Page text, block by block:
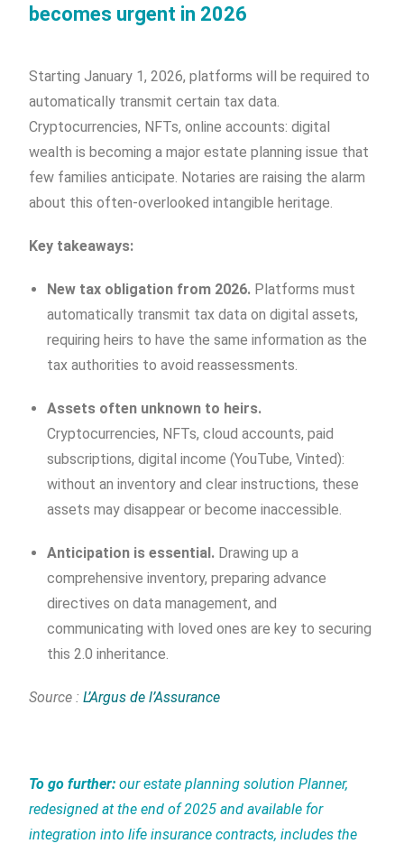
becomes urgent in 2026
Starting January 1, 2026, platforms will be required to
automatically transmit certain tax data.
Cryptocurrencies, NFTs, online accounts: digital
wealth is becoming a major estate planning issue that
few families anticipate. Notaries are raising the alarm
about this often-overlooked intangible heritage.
Key takeaways:
New tax obligation from 2026. Platforms must
automatically transmit tax data on digital assets,
requiring heirs to have the same information as the
tax authorities to avoid reassessments.
Assets often unknown to heirs.
Cryptocurrencies, NFTs, cloud accounts, paid
subscriptions, digital income (YouTube, Vinted):
without an inventory and clear instructions, these
assets may disappear or become inaccessible.
Anticipation is essential. Drawing up a
comprehensive inventory, preparing advance
directives on data management, and
communicating with loved ones are key to securing
this 2.0 inheritance.
Source : L’Argus de l’Assurance
To go further: our estate planning solution Planner,
redesigned at the end of 2025 and available for
integration into life insurance contracts, includes the